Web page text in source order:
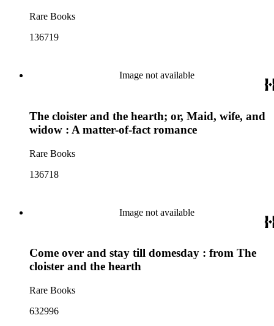
Rare Books
136719
Image not available
The cloister and the hearth; or, Maid, wife, and
widow : A matter-of-fact romance
Rare Books
136718
Image not available
Come over and stay till domesday : from The
cloister and the hearth
Rare Books
632996